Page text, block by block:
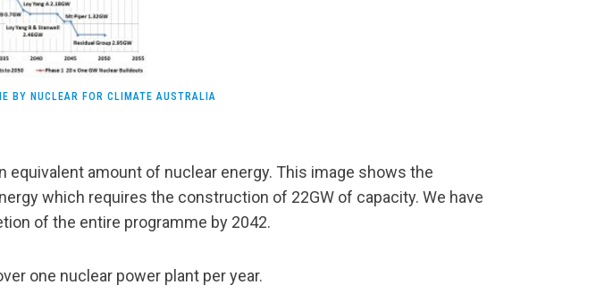
BY NUCLEAR FOR CLIMATE AUSTRALIA
amount of nuclear energy. This image shows the
which requires the construction of 22GW of capacity. We have
of the entire programme by 2042.
one nuclear power plant per year.